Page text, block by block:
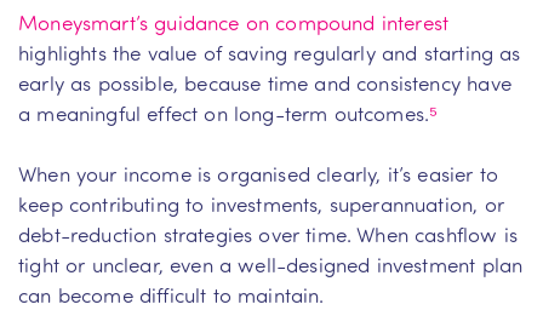
Moneysmart’s guidance on compound interest
highlights the value of saving regularly and starting as
early as possible, because time and consistency have
a meaningful effect on long-term outcomes.⁵
When your income is organised clearly, it’s easier to
keep contributing to investments, superannuation, or
debt-reduction strategies over time. When cashflow is
tight or unclear, even a well-designed investment plan
can become difficult to maintain.